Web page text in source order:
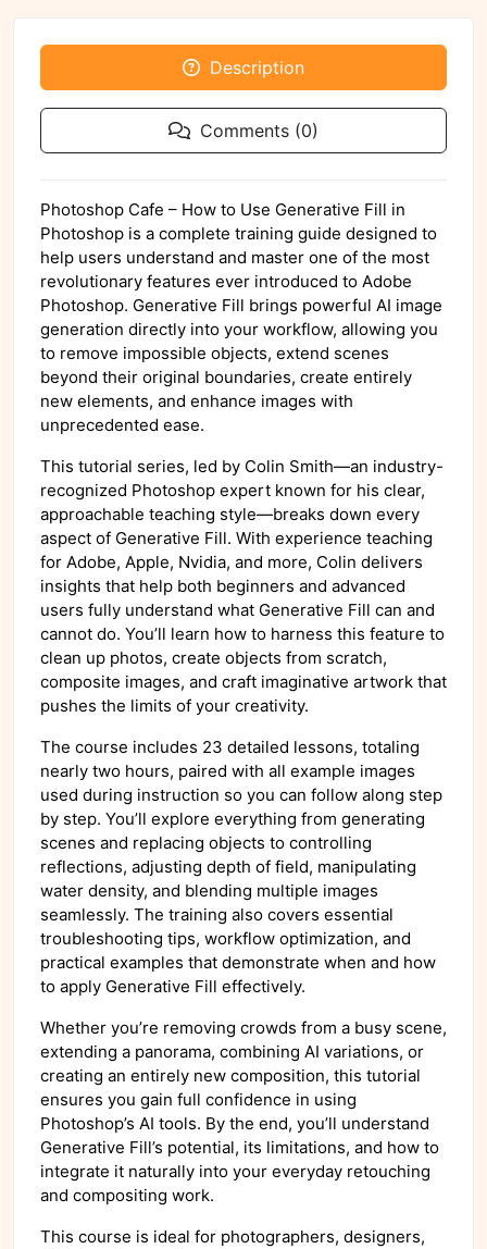
Description
Comments (0)
Photoshop Cafe – How to Use Generative Fill in
Photoshop is a complete training guide designed to
help users understand and master one of the most
revolutionary features ever introduced to Adobe
Photoshop. Generative Fill brings powerful AI image
generation directly into your workflow, allowing you
to remove impossible objects, extend scenes
beyond their original boundaries, create entirely
new elements, and enhance images with
unprecedented ease.
This tutorial series, led by Colin Smith—an industry-
recognized Photoshop expert known for his clear,
approachable teaching style—breaks down every
aspect of Generative Fill. With experience teaching
for Adobe, Apple, Nvidia, and more, Colin delivers
insights that help both beginners and advanced
users fully understand what Generative Fill can and
cannot do. You’ll learn how to harness this feature to
clean up photos, create objects from scratch,
composite images, and craft imaginative artwork that
pushes the limits of your creativity.
The course includes 23 detailed lessons, totaling
nearly two hours, paired with all example images
used during instruction so you can follow along step
by step. You’ll explore everything from generating
scenes and replacing objects to controlling
reflections, adjusting depth of field, manipulating
water density, and blending multiple images
seamlessly. The training also covers essential
troubleshooting tips, workflow optimization, and
practical examples that demonstrate when and how
to apply Generative Fill effectively.
Whether you’re removing crowds from a busy scene,
extending a panorama, combining AI variations, or
creating an entirely new composition, this tutorial
ensures you gain full confidence in using
Photoshop’s AI tools. By the end, you’ll understand
Generative Fill’s potential, its limitations, and how to
integrate it naturally into your everyday retouching
and compositing work.
This course is ideal for photographers, designers,